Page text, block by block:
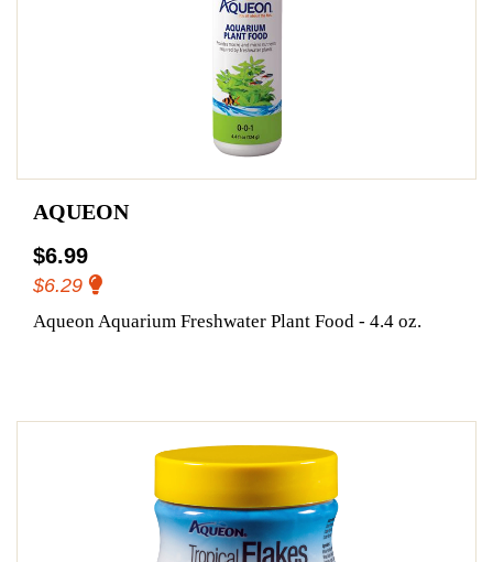
AQUEON
$6.99
$6.29
Aqueon Aquarium Freshwater Plant Food - 4.4 oz.